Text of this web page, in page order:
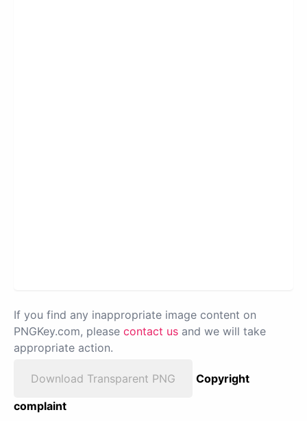
If you find any inappropriate image content on
PNGKey.com, please contact us and we will take
appropriate action.
Download Transparent PNG
Copyright
complaint